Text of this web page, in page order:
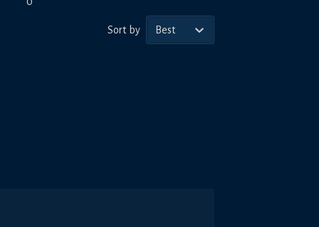
Sort by Best